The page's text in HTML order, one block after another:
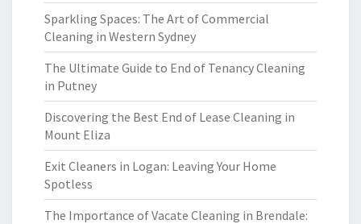
Sparkling Spaces: The Art of Commercial
Cleaning in Western Sydney
The Ultimate Guide to End of Tenancy Cleaning
in Putney
Discovering the Best End of Lease Cleaning in
Mount Eliza
Exit Cleaners in Logan: Leaving Your Home
Spotless
The Importance of Vacate Cleaning in Brendale: